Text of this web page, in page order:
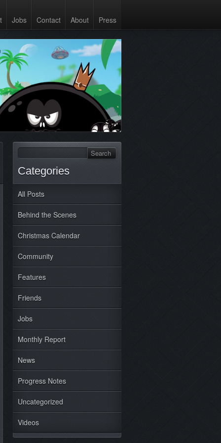
Jobs Contact About Press
Categories
All Posts
Behind the Scenes
Christmas Calendar
Community
Features
Friends
Jobs
Monthly Report
News
Progress Notes
Uncategorized
Videos